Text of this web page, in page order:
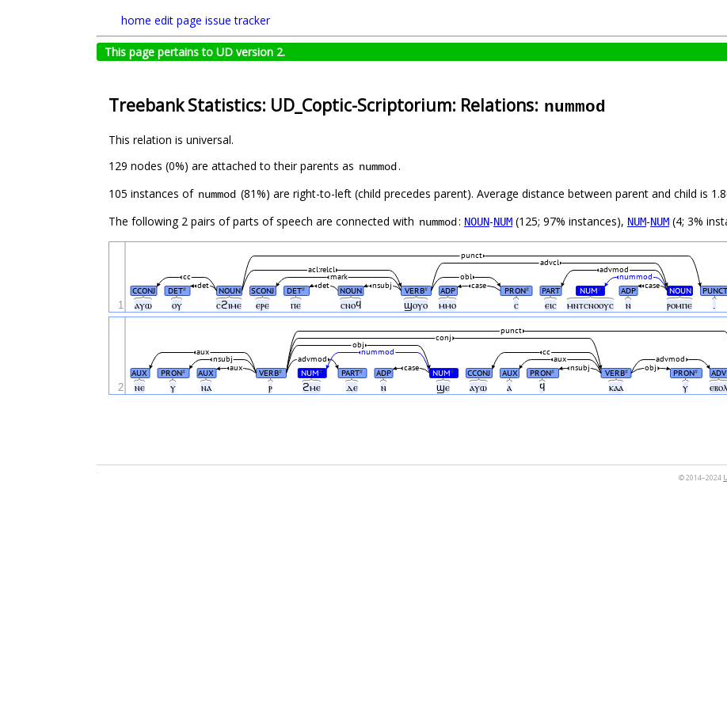
home edit page issue tracker
This page pertains to UD version 2.
Treebank Statistics: UD_Coptic-Scriptorium: Relations: nummod
This relation is universal.
129 nodes (0%) are attached to their parents as nummod.
105 instances of nummod (81%) are right-to-left (child precedes parent). Average distance between parent and child is
The following 2 pairs of parts of speech are connected with nummod: NOUN-NUM (125; 97% instances), NUM-NUM (4; 3%
ⲁⲩⲱ ⲟⲩ ⲥϩⲓⲙⲉ ⲉⲣⲉ ⲡⲉ ⲥⲛⲟϥ ϣⲟⲩⲟ ⲙⲙⲟ ⲥ ⲉⲓⲥ ⲙⲛⲧⲥⲛⲟⲟⲩⲥ ⲛ ⲣⲟⲙⲡⲉ .
CCONJ DET# NOUN SCONJ DET# NOUN VERB# ADP PRON# PART NUM# ADP NOUN PUNCT
case
det case
det nsubj
obl
cc nummod
mark
advmod
acl:relcl
advcl
punct
1
ⲛⲉ ⲩ ⲛⲁ ⲣ ϩⲙⲉ ⲇⲉ ⲛ ϣⲉ ⲁⲩⲱ ⲁ ϥ ⲕⲁⲁ ⲩ ⲉⲃⲟⲗ
AUX PRON# AUX VERB# NUM# PART# ADP NUM# CCONJ AUX PRON# VERB# PRON# ADV
aux case nsubj obj
nsubj aux
advmod advmod
aux cc
nummod
obj
conj
punct
2
© 2014–2024
.